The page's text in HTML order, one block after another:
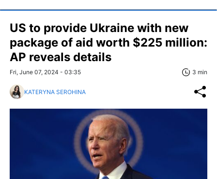
US to provide Ukraine with new
package of aid worth $225 million:
AP reveals details
Fri, June 07, 2024 - 03:35 3 min
KATERYNA SEROHINA